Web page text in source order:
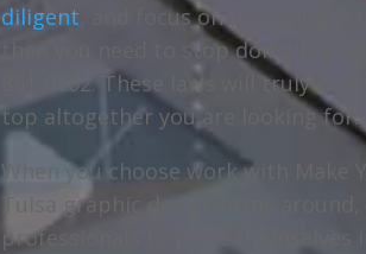
diligent , and focus on providing
then you need to stop doing big
851-0102. These laws will truly
top altogether you are looking for.
When you choose work with Make
Tulsa graphic design firms
professionals to pride themselves